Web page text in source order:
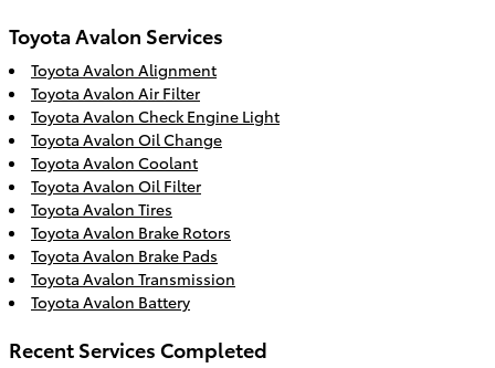
Toyota Avalon Services
Toyota Avalon Alignment
Toyota Avalon Air Filter
Toyota Avalon Check Engine Light
Toyota Avalon Oil Change
Toyota Avalon Coolant
Toyota Avalon Oil Filter
Toyota Avalon Tires
Toyota Avalon Brake Rotors
Toyota Avalon Brake Pads
Toyota Avalon Transmission
Toyota Avalon Battery
Recent Services Completed